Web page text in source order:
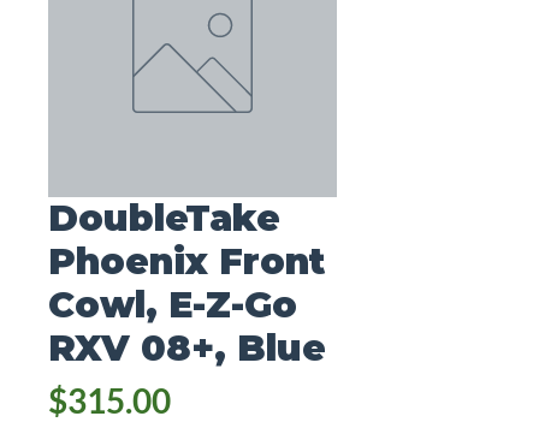
DoubleTake
Phoenix Front
Cowl, E-Z-Go
RXV 08+, Blue
$315.00Price